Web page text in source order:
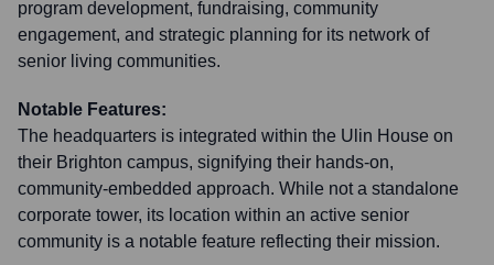
program development, fundraising, community
engagement, and strategic planning for its network of
senior living communities.
Notable Features:
The headquarters is integrated within the Ulin House on
their Brighton campus, signifying their hands-on,
community-embedded approach. While not a standalone
corporate tower, its location within an active senior
community is a notable feature reflecting their mission.